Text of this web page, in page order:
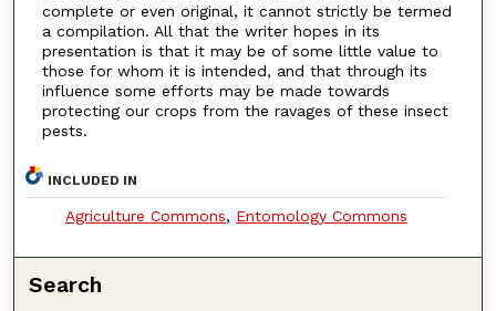
complete or even original, it cannot strictly be termed
a compilation. All that the writer hopes in its
presentation is that it may be of some little value to
those for whom it is intended, and that through its
influence some efforts may be made towards
protecting our crops from the ravages of these insect
pests.
INCLUDED IN
Agriculture Commons, Entomology Commons
Search